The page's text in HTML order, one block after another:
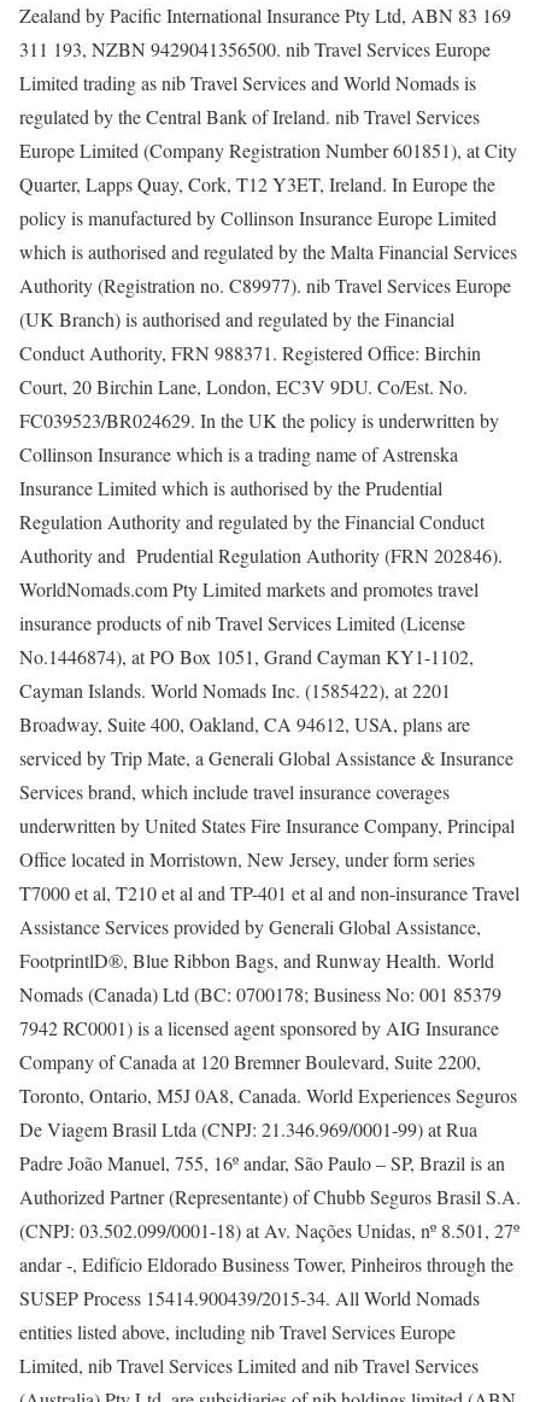
Zealand by Pacific International Insurance Pty Ltd, ABN 83 169
311 193, NZBN 9429041356500. nib Travel Services Europe
Limited trading as nib Travel Services and World Nomads is
regulated by the Central Bank of Ireland. nib Travel Services
Europe Limited (Company Registration Number 601851), at City
Quarter, Lapps Quay, Cork, T12 Y3ET, Ireland. In Europe the
policy is manufactured by Collinson Insurance Europe Limited
which is authorised and regulated by the Malta Financial Services
Authority (Registration no. C89977). nib Travel Services Europe
(UK Branch) is authorised and regulated by the Financial
Conduct Authority, FRN 988371. Registered Office: Birchin
Court, 20 Birchin Lane, London, EC3V 9DU. Co/Est. No.
FC039523/BR024629. In the UK the policy is underwritten by
Collinson Insurance which is a trading name of Astrenska
Insurance Limited which is authorised by the Prudential
Regulation Authority and regulated by the Financial Conduct
Authority and Prudential Regulation Authority (FRN 202846).
WorldNomads.com Pty Limited markets and promotes travel
insurance products of nib Travel Services Limited (License
No.1446874), at PO Box 1051, Grand Cayman KY1-1102,
Cayman Islands. World Nomads Inc. (1585422), at 2201
Broadway, Suite 400, Oakland, CA 94612, USA, plans are
serviced by Trip Mate, a Generali Global Assistance & Insurance
Services brand, which include travel insurance coverages
underwritten by United States Fire Insurance Company, Principal
Office located in Morristown, New Jersey, under form series
T7000 et al, T210 et al and TP-401 et al and non-insurance Travel
Assistance Services provided by Generali Global Assistance,
FootprintlD®, Blue Ribbon Bags, and Runway Health. World
Nomads (Canada) Ltd (BC: 0700178; Business No: 001 85379
7942 RC0001) is a licensed agent sponsored by AIG Insurance
Company of Canada at 120 Bremner Boulevard, Suite 2200,
Toronto, Ontario, M5J 0A8, Canada. World Experiences Seguros
De Viagem Brasil Ltda (CNPJ: 21.346.969/0001-99) at Rua
Padre João Manuel, 755, 16º andar, São Paulo – SP, Brazil is an
Authorized Partner (Representante) of Chubb Seguros Brasil S.A.
(CNPJ: 03.502.099/0001-18) at Av. Nações Unidas, nº 8.501, 27º
andar -, Edifício Eldorado Business Tower, Pinheiros through the
SUSEP Process 15414.900439/2015-34. All World Nomads
entities listed above, including nib Travel Services Europe
Limited, nib Travel Services Limited and nib Travel Services